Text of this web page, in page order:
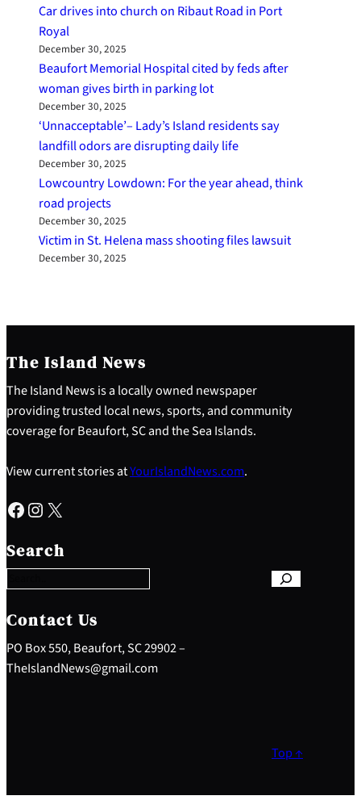
Car drives into church on Ribaut Road in Port
Royal
December 30, 2025
Beaufort Memorial Hospital cited by feds after
woman gives birth in parking lot
December 30, 2025
‘Unnacceptable’– Lady’s Island residents say
landfill odors are disrupting daily life
December 30, 2025
Lowcountry Lowdown: For the year ahead, think
road projects
December 30, 2025
Victim in St. Helena mass shooting files lawsuit
December 30, 2025
The Island News
The Island News is a locally owned newspaper
providing trusted local news, sports, and community
coverage for Beaufort, SC and the Sea Islands.
View current stories atYourIslandNews.com.
Facebook Instagram X
Search
e
a
c
h
Contact Us
PO Box 550, Beaufort, SC 29902 –
TheIslandNews@gmail.com
Top ↑